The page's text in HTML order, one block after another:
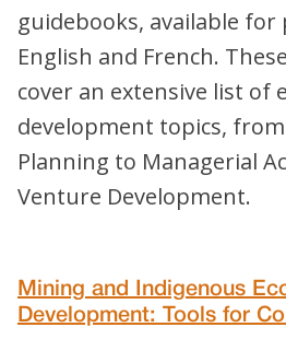
guidebooks, available for
English and French.
cover an extensive list of
development topics,
Planning to Managerial
Venture Development.
Mining and Indigenous
Development: Tools for